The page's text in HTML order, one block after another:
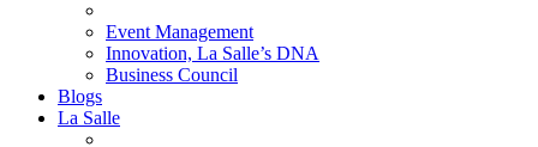
Event Management
Innovation, La Salle’s DNA
Business Council
Blogs
La Salle